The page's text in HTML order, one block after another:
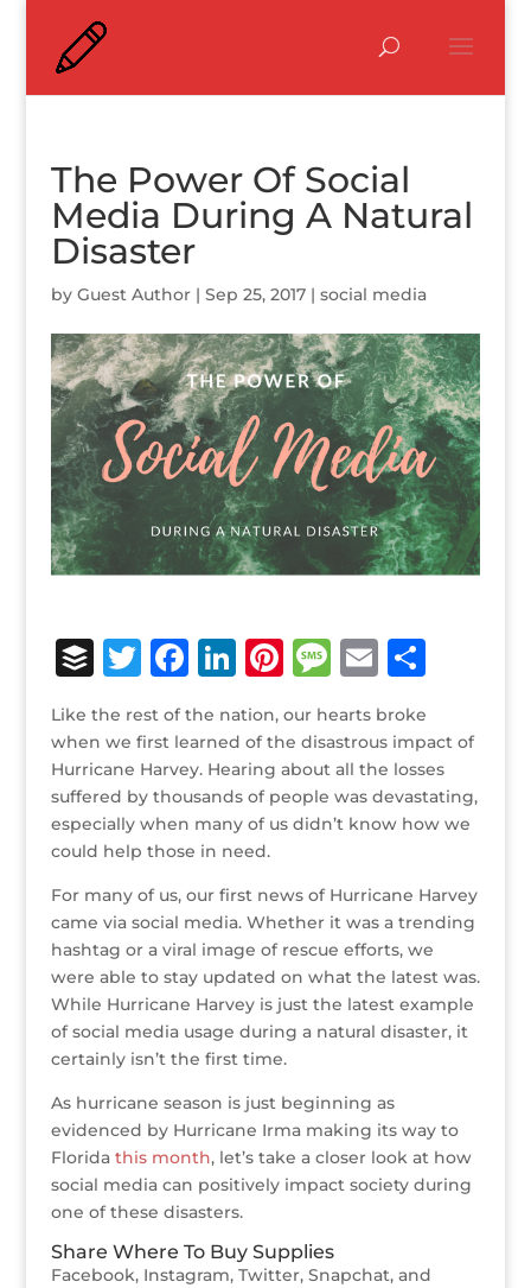
The Power Of Social
Media During A Natural
Disaster
by Guest Author| Sep 25, 2017| social media
B
u
ff
e
r
T
it
te
r
F
a
c
e
b
o
o
k
Li
n
k
e
dI
n
Pi
te
r
e
M
ss
a
g
E
m
ai
l
S
ar
e
Like the rest of the nation, our hearts broke
when we first learned of the disastrous impact of
Hurricane Harvey. Hearing about all the losses
suffered by thousands of people was devastating,
especially when many of us didn’t know how we
could help those in need.
For many of us, our first news of Hurricane Harvey
came via social media. Whether it was a trending
hashtag or a viral image of rescue efforts, we
were able to stay updated on what the latest was.
While Hurricane Harvey is just the latest example
of social media usage during a natural disaster, it
certainly isn’t the first time.
As hurricane season is just beginning as
evidenced by Hurricane Irma making its way to
Florida this month, let’s take a closer look at how
social media can positively impact society during
one of these disasters.
Share Where To Buy Supplies
Facebook, Instagram, Twitter, Snapchat, and